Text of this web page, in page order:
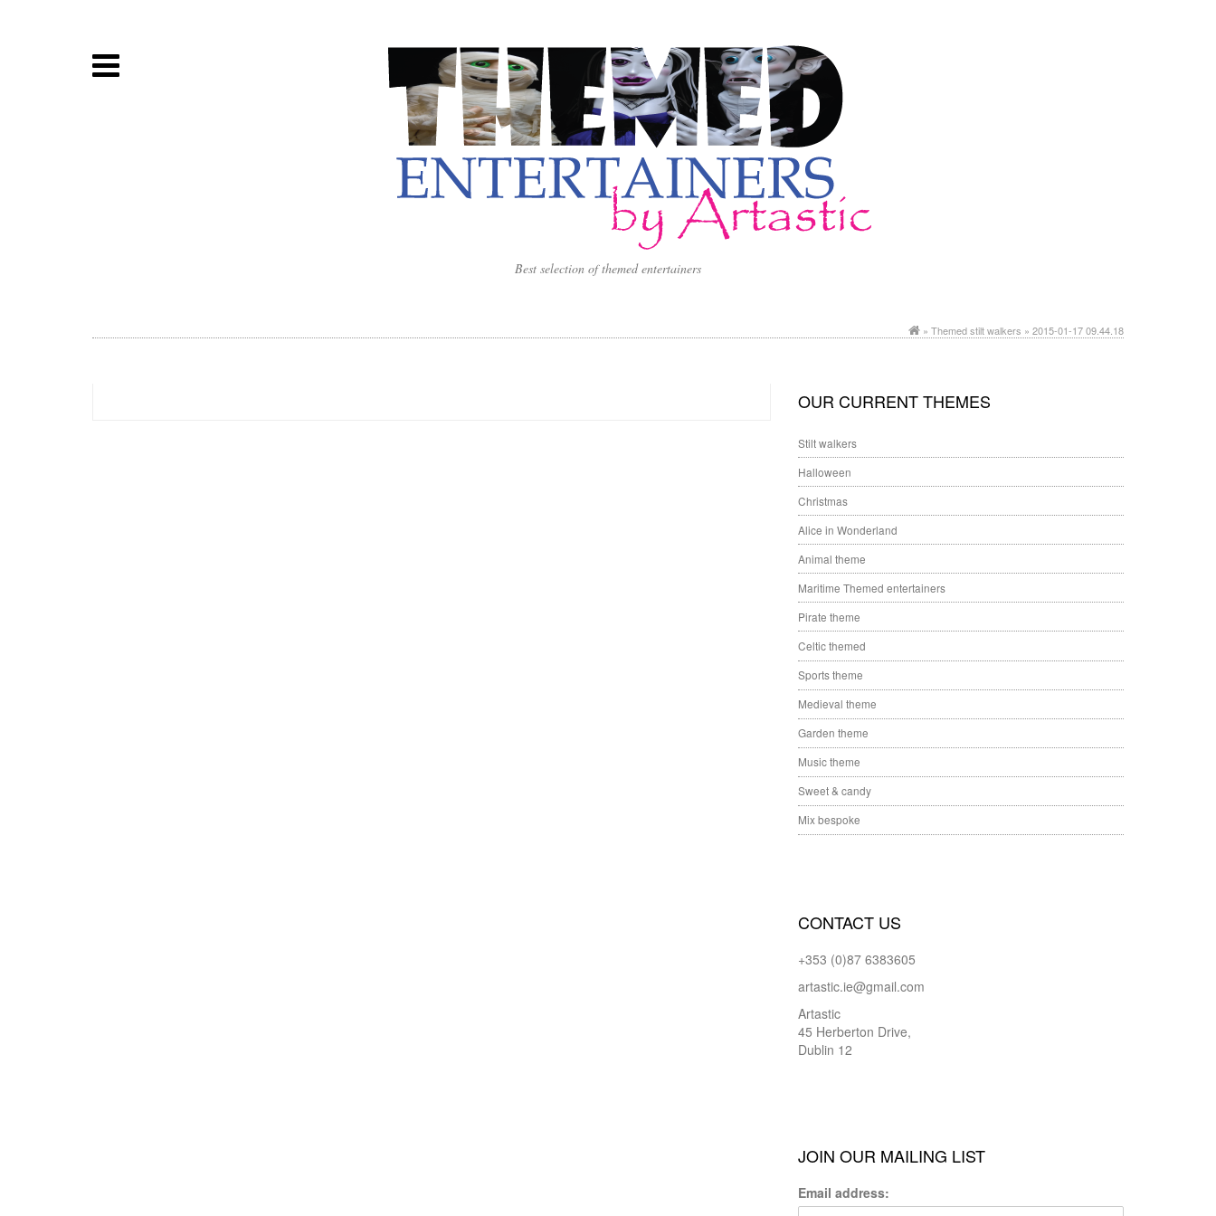
Best selection of themed entertainers
» Themed stilt walkers » 2015-01-17 09.44.18
OUR CURRENT THEMES
Stilt walkers
Halloween
Christmas
Alice in Wonderland
Animal theme
Maritime Themed entertainers
Pirate theme
Celtic themed
Sports theme
Medieval theme
Garden theme
Music theme
Sweet & candy
Mix bespoke
CONTACT US
+353 (0)87 6383605
artastic.ie@gmail.com
Artastic
45 Herberton Drive,
Dublin 12
JOIN OUR MAILING LIST
Email address: